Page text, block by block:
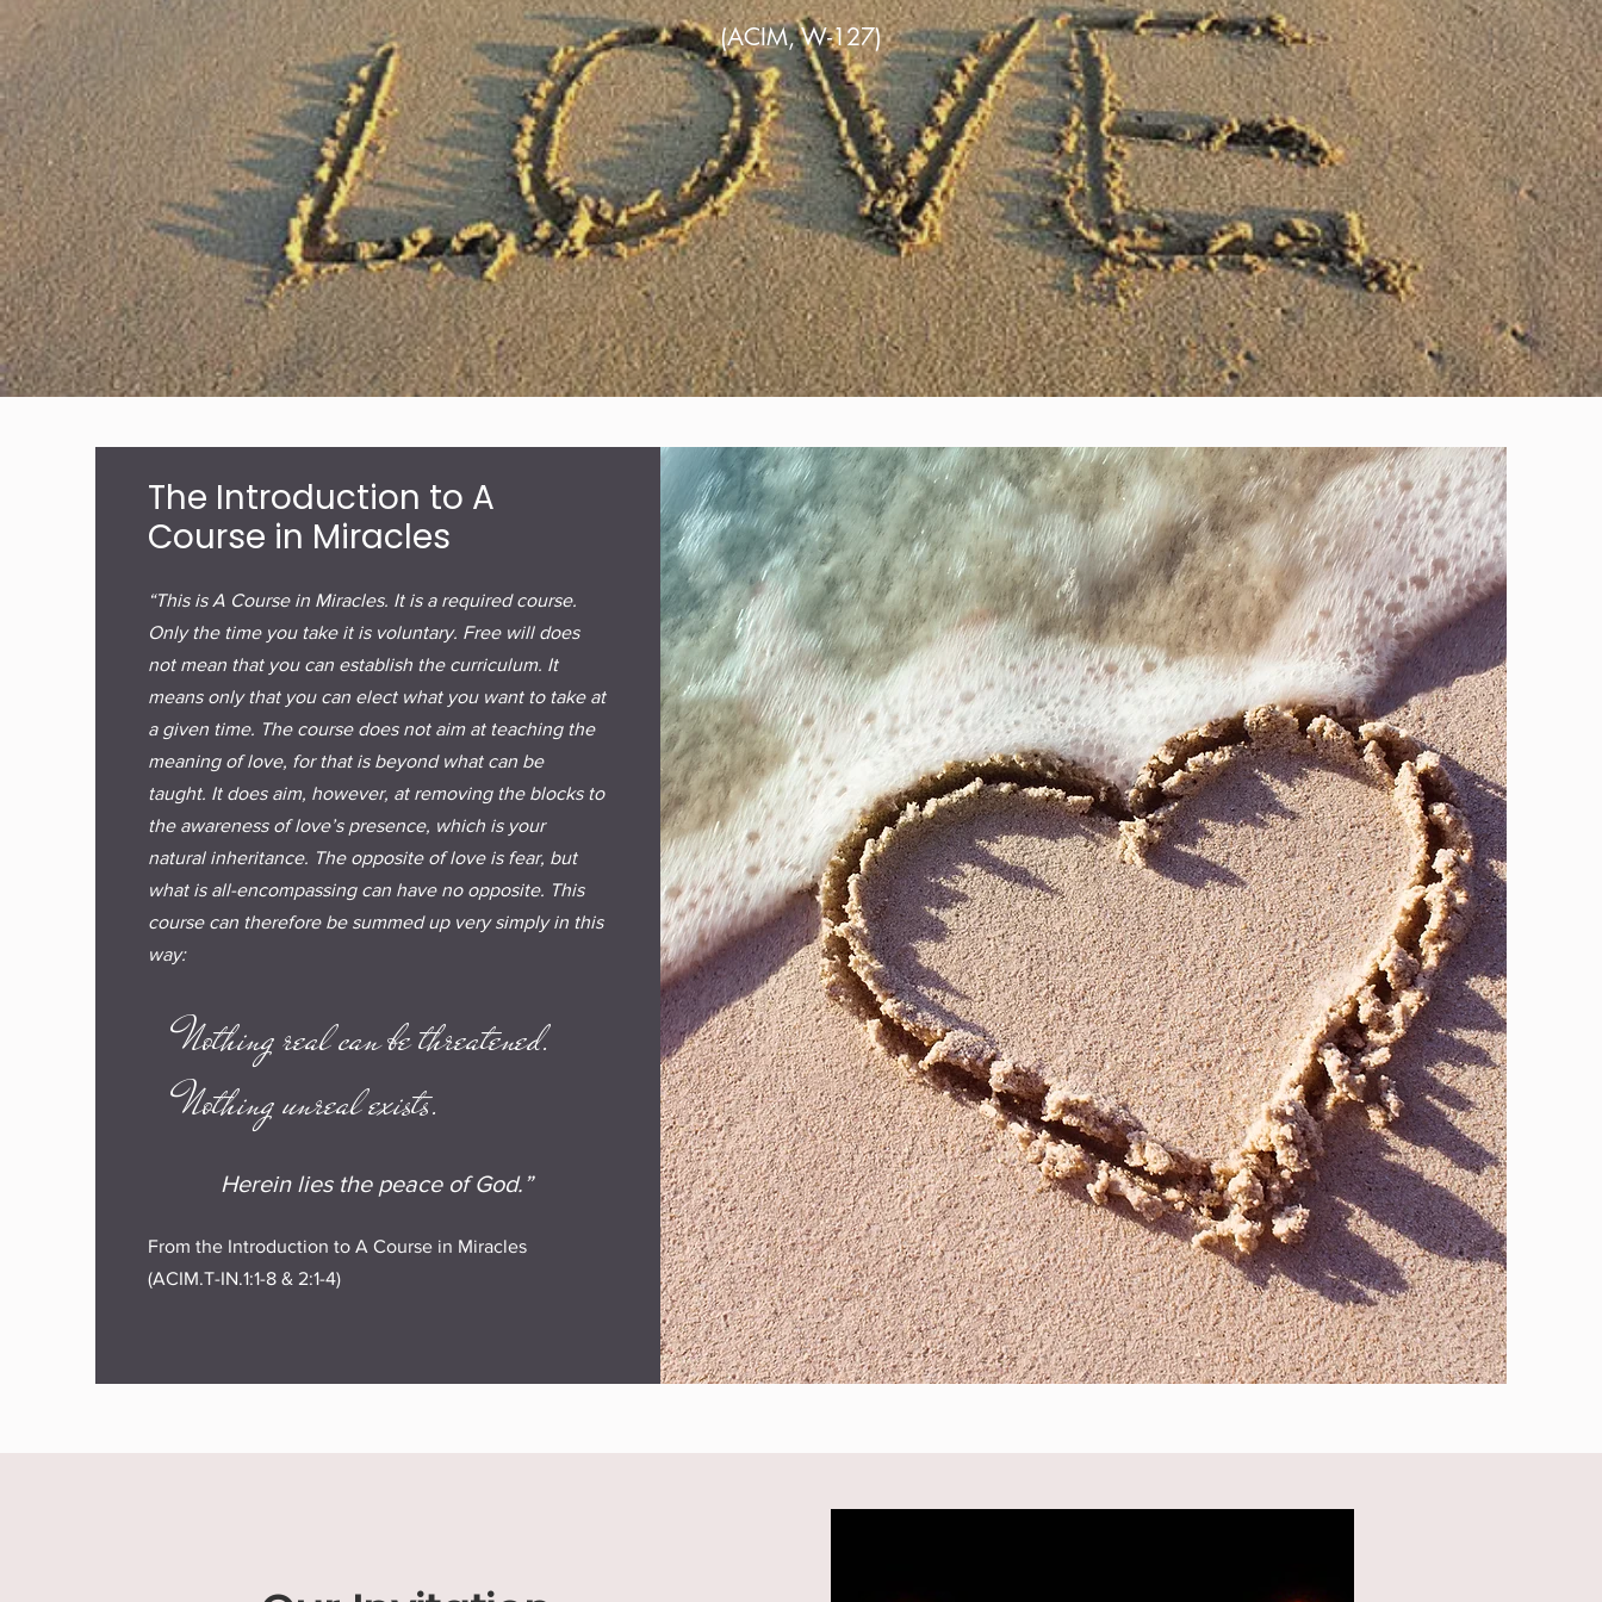
(ACIM, W-127)
The Introduction to A
Course in Miracles
“This is A Course in Miracles. It is a required course.
Only the time you take it is voluntary. Free will does
not mean that you can establish the curriculum. It
means only that you can elect what you want to take at
a given time. The course does not aim at teaching the
meaning of love, for that is beyond what can be
taught. It does aim, however, at removing the blocks to
the awareness of love’s presence, which is your
natural inheritance. The opposite of love is fear, but
what is all-encompassing can have no opposite. This
course can therefore be summed up very simply in this
way:
Nothing real can be threatened.
Nothing unreal exists.
Herein lies the peace of God.”
From the Introduction to A Course in Miracles
(ACIM.T-IN.1:1-8 & 2:1-4)